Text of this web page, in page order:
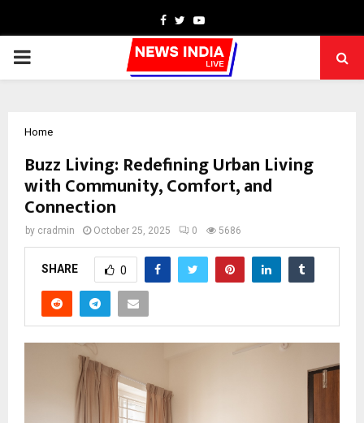
Facebook
TwitterYoutube
PRIMARY
Home
Buzz Living: Redefining Urban Living
with Community, Comfort, and
Connection
by cradmin October 25, 2025 0 5686
SHARE 0